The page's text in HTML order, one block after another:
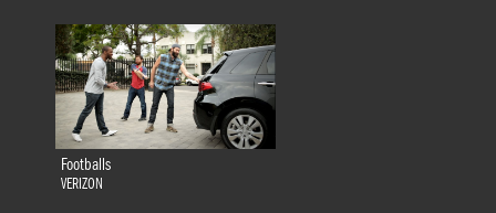
Footballs
VERIZON